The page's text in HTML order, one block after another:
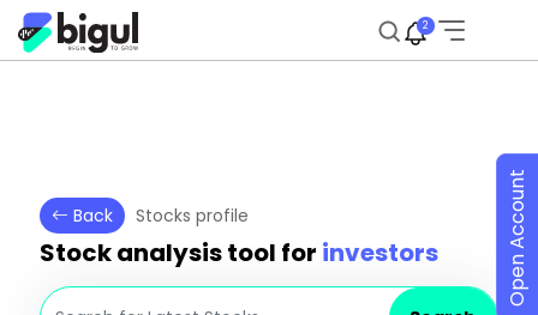
2
Back Stocks profile
Stock analysis tool for investors Open Account